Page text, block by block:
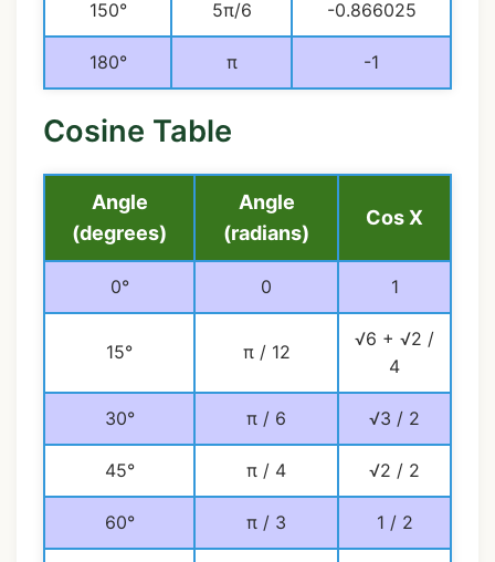
150° 5π/6 -0.866025
180° π -1
Cosine Table
Angle
(degrees)
Angle
(radians)
Cos X
0° 0 1
15° π / 12
√6 + √2 /
4
30° π / 6 √3 / 2
45° π / 4 √2 / 2
60° π / 3 1 / 2